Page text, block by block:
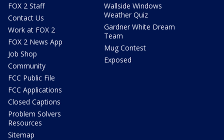
FOX 2 Staff
Contact Us
Work at FOX 2
FOX 2 News App
Job Shop
Community
FCC Public File
FCC Applications
Closed Captions
Problem Solvers
Resources
Sitemap
Wallside Windows
Weather Quiz
Gardner White Dream
Team
Mug Contest
Exposed